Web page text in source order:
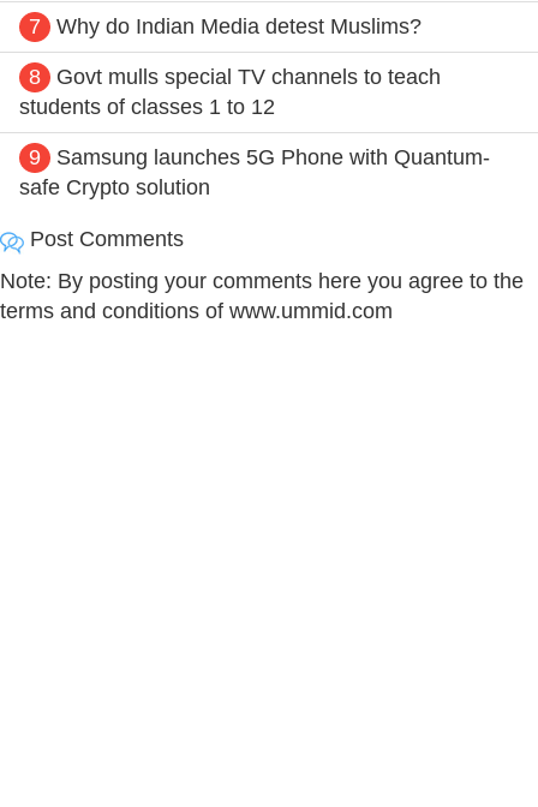
7 Why do Indian Media detest Muslims?
8
Govt mulls special TV channels to teach
students of classes 1 to 12
9
Samsung launches 5G Phone with Quantum-
safe Crypto solution
Post Comments
Note: By posting your comments here you agree to the
terms and conditions of www.ummid.com